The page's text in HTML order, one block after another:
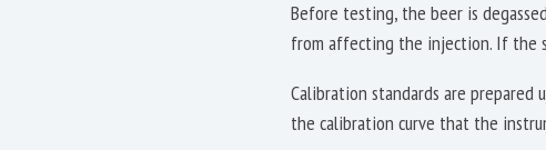
Before testing, the beer is
from affecting the injection. If the
Calibration standards are prepared
the calibration curve that the